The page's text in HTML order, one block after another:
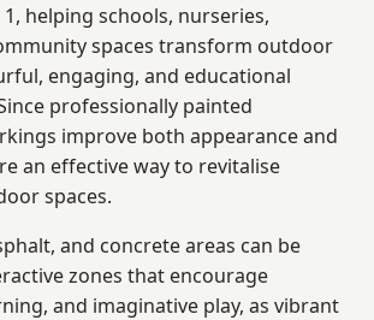
helping schools, nurseries,
spaces transform outdoor
engaging, and educational
professionally painted
improve both appearance and
an effective way to revitalise
spaces.
and concrete areas can be
zones that encourage
and imaginative play, as vibrant